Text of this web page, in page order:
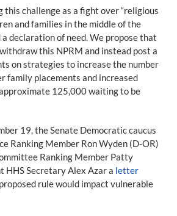
this challenge as a fight over “religious
and families in the middle of the
declaration of need. We propose that
this NPRM and instead post a
on strategies to increase the number
family placements and increased
125,000 waiting to be
19, the Senate Democratic caucus
Ranking Member Ron Wyden (D-OR)
Ranking Member Patty
HHS Secretary Alex Azar a letter
rule would impact vulnerable